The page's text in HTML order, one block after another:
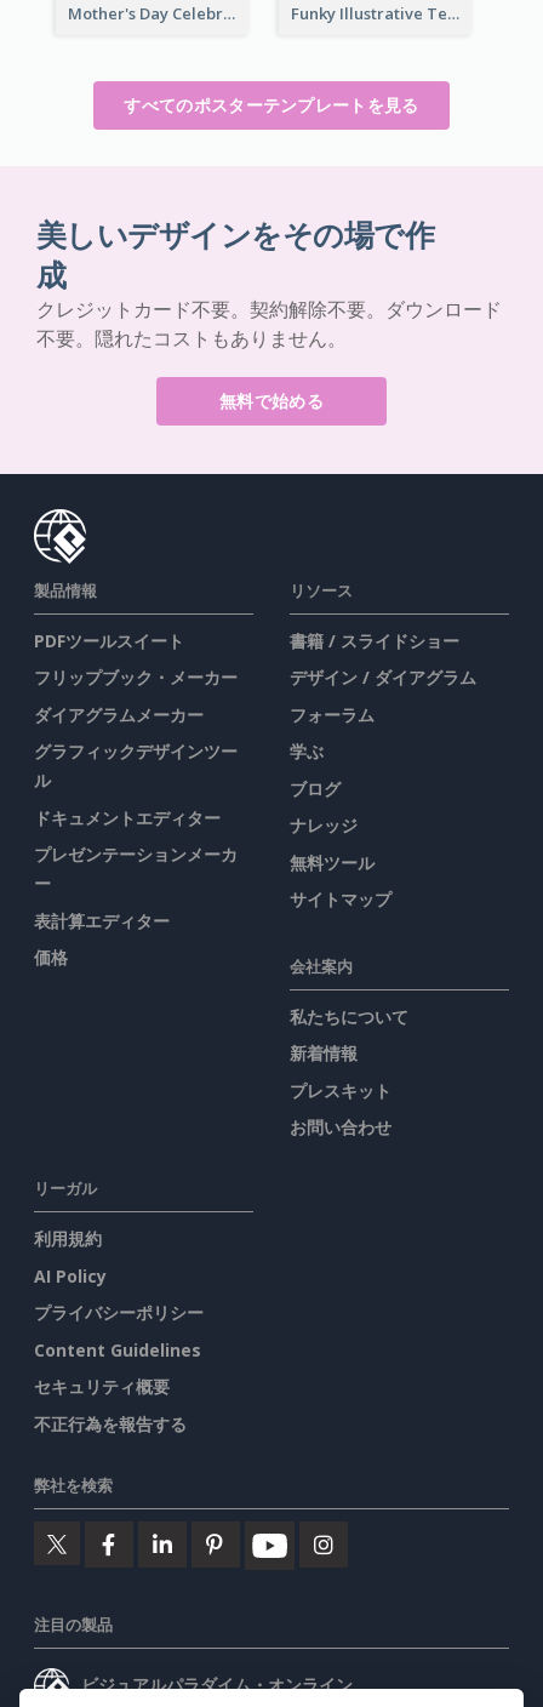
Mother's Day Celebration Poster Funky Illustrative Teacher's Day Poster Design
すべてのポスターテンプレートを見る
美しいデザインをその場で作
成
クレジットカード不要。契約解除不要。ダウンロード
不要。隠れたコストもありません。
無料で始める
製品情報
PDFツールスイート
フリップブック・メーカー
ダイアグラムメーカー
グラフィックデザインツー
ル
ドキュメントエディター
プレゼンテーションメーカ
ー
表計算エディター
価格
リソース
書籍 / スライドショー
デザイン / ダイアグラム
フォーラム
学ぶ
ブログ
ナレッジ
無料ツール
サイトマップ
会社案内
私たちについて
新着情報
プレスキット
お問い合わせ
リーガル
利用規約
AI Policy
プライバシーポリシー
Content Guidelines
セキュリティ概要
不正行為を報告する
弊社を検索
注目の製品
ビジュアルパラダイム・オンライン